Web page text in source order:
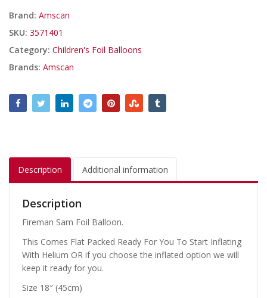
Brand: Amscan
SKU: 3571401
Category: Children's Foil Balloons
Brands: Amscan
Description Additional information
Description
Fireman Sam Foil Balloon.
This Comes Flat Packed Ready For You To Start Inflating
With Helium OR if you choose the inflated option we will
keep it ready for you.
Size 18″ (45cm)